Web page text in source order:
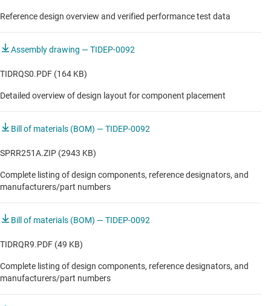
Long range radar
Obstacle detection sensor
Satellite/streaming radar module for central processing
Short/medium range radar
Short/medium range radar
Reference design overview and verified performance test data
Assembly drawing — TIDEP-0092
TIDRQS0.PDF (164 KB)
Detailed overview of design layout for component placement
Bill of materials (BOM) — TIDEP-0092
SPRR251A.ZIP (2943 KB)
Complete listing of design components, reference designators, and
manufacturers/part numbers
Bill of materials (BOM) — TIDEP-0092
TIDRQR9.PDF (49 KB)
Complete listing of design components, reference designators, and
manufacturers/part numbers